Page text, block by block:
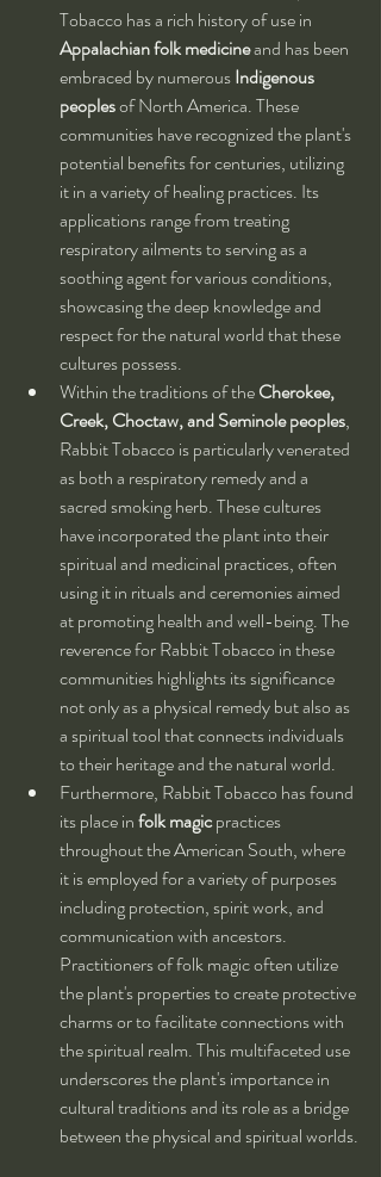
Tobacco has a rich history of use in
Appalachian folk medicine and has been
embraced by numerous Indigenous
peoples of North America. These
communities have recognized the plant's
potential benefits for centuries, utilizing
it in a variety of healing practices. Its
applications range from treating
respiratory ailments to serving as a
soothing agent for various conditions,
showcasing the deep knowledge and
respect for the natural world that these
cultures possess.
Within the traditions of the Cherokee,
Creek, Choctaw, and Seminole peoples,
Rabbit Tobacco is particularly venerated
as both a respiratory remedy and a
sacred smoking herb. These cultures
have incorporated the plant into their
spiritual and medicinal practices, often
using it in rituals and ceremonies aimed
at promoting health and well-being. The
reverence for Rabbit Tobacco in these
communities highlights its significance
not only as a physical remedy but also as
a spiritual tool that connects individuals
to their heritage and the natural world.
Furthermore, Rabbit Tobacco has found
its place in folk magic practices
throughout the American South, where
it is employed for a variety of purposes
including protection, spirit work, and
communication with ancestors.
Practitioners of folk magic often utilize
the plant's properties to create protective
charms or to facilitate connections with
the spiritual realm. This multifaceted use
underscores the plant's importance in
cultural traditions and its role as a bridge
between the physical and spiritual worlds.